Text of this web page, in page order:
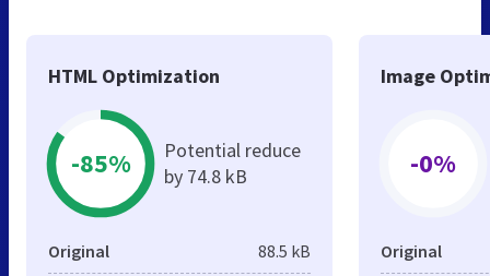
HTML Optimization
-85%
Potential reduce
by 74.8 kB
Original 88.5 kB
Image
-0%
Original